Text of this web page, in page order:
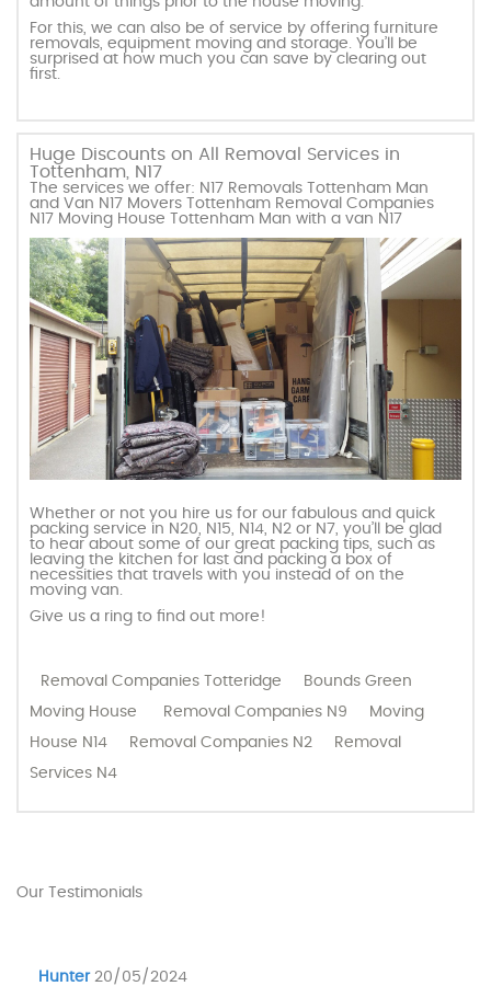
For this, we can also be of service by offering furniture
removals, equipment moving and storage. You’ll be
surprised at how much you can save by clearing out
first.
Huge Discounts on All Removal Services in
Tottenham, N17
The services we offer: N17 Removals Tottenham Man
and Van N17 Movers Tottenham Removal Companies
N17 Moving House Tottenham Man with a van N17
Whether or not you hire us for our fabulous and quick
packing service in N20, N15, N14, N2 or N7, you’ll be glad
to hear about some of our great packing tips, such as
leaving the kitchen for last and packing a box of
necessities that travels with you instead of on the
moving van.
Give us a ring to find out more!
Removal Companies Totteridge
Bounds Green
Moving House
Removal Companies N9
Moving
House N14
Removal Companies N2
Removal
Services N4
Our Testimonials
Hunter 20/05/2024